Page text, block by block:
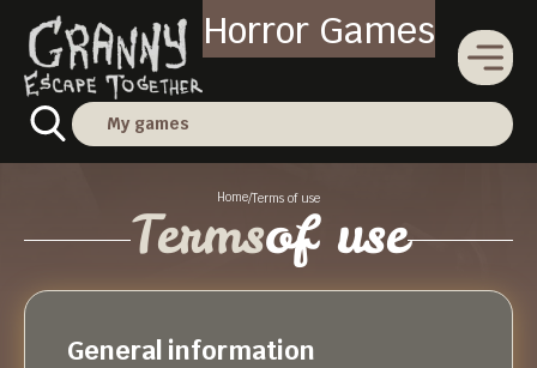
Horror Games
My games
Home/Terms of use
Termsof use
General information